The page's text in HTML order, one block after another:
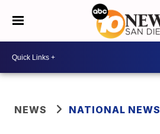
NEWS NATIONAL NEWS